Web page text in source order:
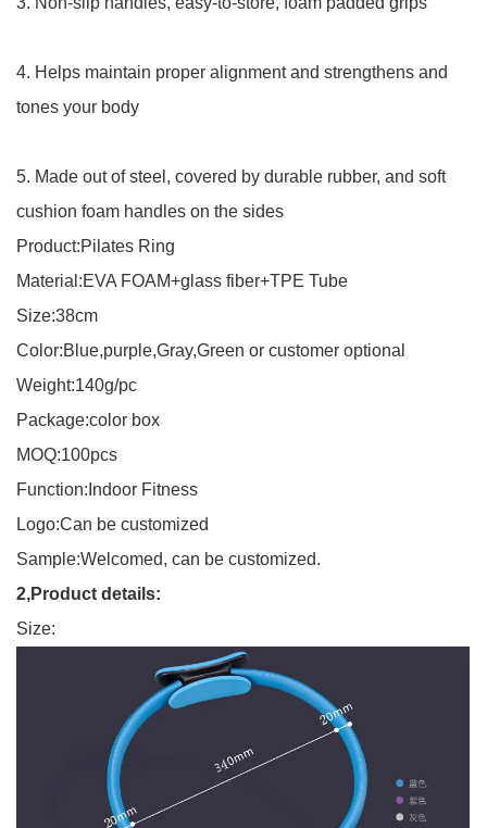
4. Helps maintain proper alignment and strengthens and
tones your body
5. Made out of steel, covered by durable rubber, and soft
cushion foam handles on the sides
Product:Pilates Ring
Material:EVA FOAM+glass fiber+TPE Tube
Size:38cm
Color:Blue,purple,Gray,Green or customer optional
Weight:140g/pc
Package:color box
MOQ:100pcs
Function:Indoor Fitness
Logo:Can be customized
Sample:Welcomed, can be customized.
2,Product details:
Size: